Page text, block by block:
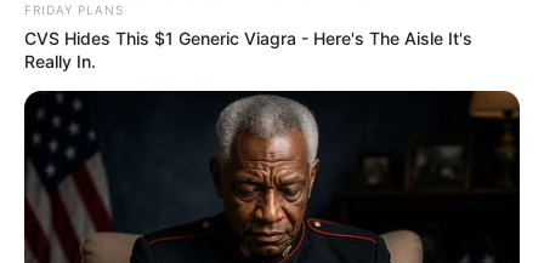
FRIDAY PLANS
CVS Hides This $1 Generic Viagra - Here's The Aisle It's
Really In.